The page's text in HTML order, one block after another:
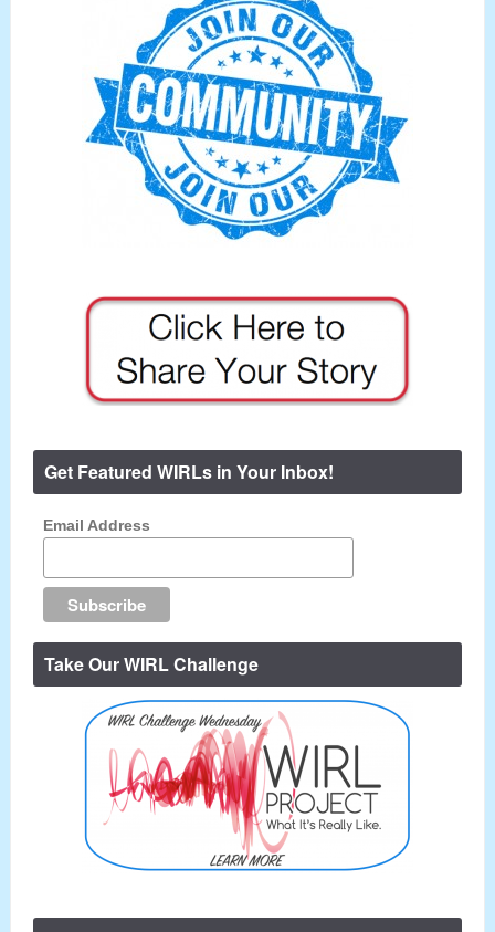
Get Featured WIRLs in Your Inbox!
Email Address
Take Our WIRL Challenge